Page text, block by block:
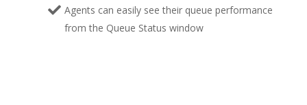
Agents can easily see their queue performance
from the Queue Status window